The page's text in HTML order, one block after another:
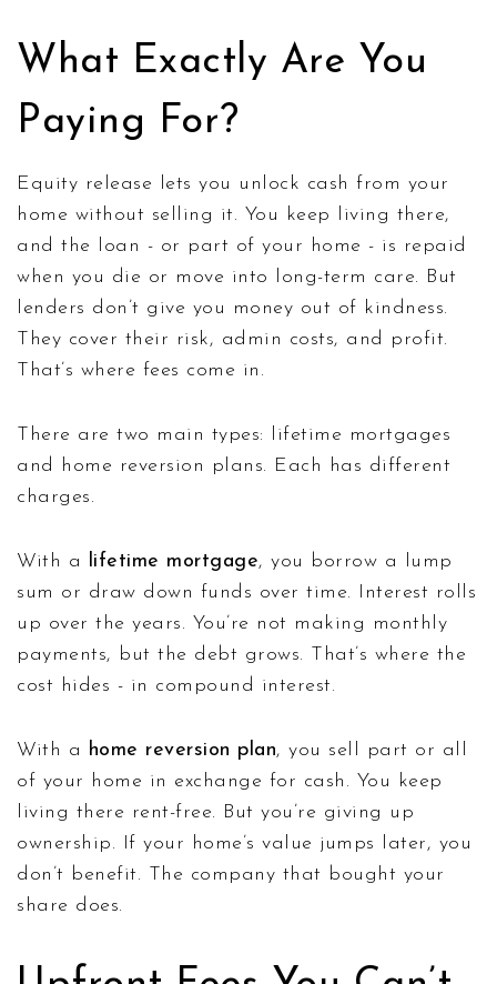
What Exactly Are You
Paying For?
Equity release lets you unlock cash from your
home without selling it. You keep living there,
and the loan - or part of your home - is repaid
when you die or move into long-term care. But
lenders don’t give you money out of kindness.
They cover their risk, admin costs, and profit.
That’s where fees come in.
There are two main types: lifetime mortgages
and home reversion plans. Each has different
charges.
With a lifetime mortgage, you borrow a lump
sum or draw down funds over time. Interest rolls
up over the years. You’re not making monthly
payments, but the debt grows. That’s where the
cost hides - in compound interest.
With a home reversion plan, you sell part or all
of your home in exchange for cash. You keep
living there rent-free. But you’re giving up
ownership. If your home’s value jumps later, you
don’t benefit. The company that bought your
share does.